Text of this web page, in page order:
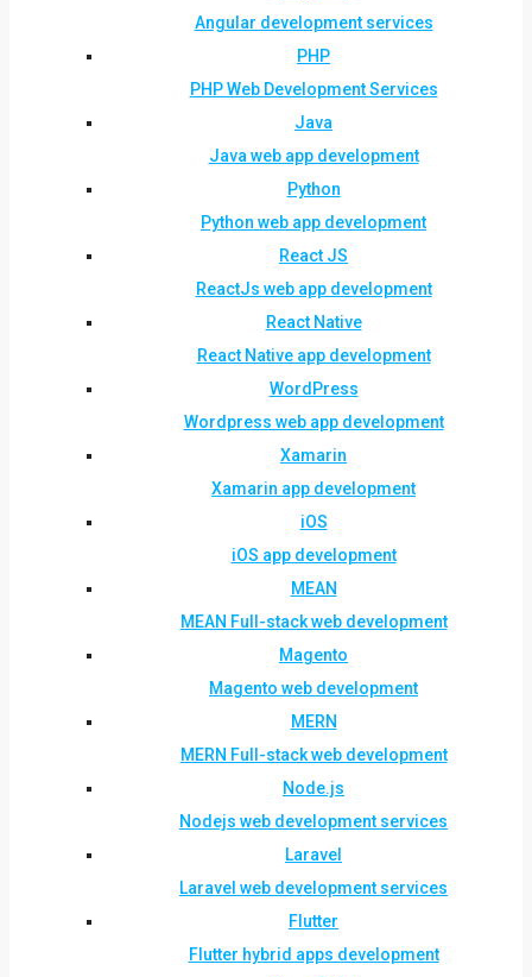
Angular development services
PHP
PHP Web Development Services
Java
Java web app development
Python
Python web app development
React JS
ReactJs web app development
React Native
React Native app development
WordPress
Wordpress web app development
Xamarin
Xamarin app development
iOS
iOS app development
MEAN
MEAN Full-stack web development
Magento
Magento web development
MERN
MERN Full-stack web development
Node.js
Nodejs web development services
Laravel
Laravel web development services
Flutter
Flutter hybrid apps development